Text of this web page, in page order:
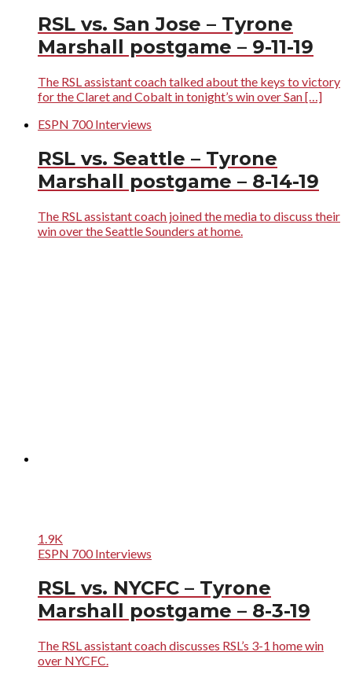
RSL vs. San Jose – Tyrone
Marshall postgame – 9-11-19
The RSL assistant coach talked about the keys to victory
for the Claret and Cobalt in tonight’s win over San […]
ESPN 700 Interviews
RSL vs. Seattle – Tyrone
Marshall postgame – 8-14-19
The RSL assistant coach joined the media to discuss their
win over the Seattle Sounders at home.
1.9K
ESPN 700 Interviews
RSL vs. NYCFC – Tyrone
Marshall postgame – 8-3-19
The RSL assistant coach discusses RSL’s 3-1 home win
over NYCFC.